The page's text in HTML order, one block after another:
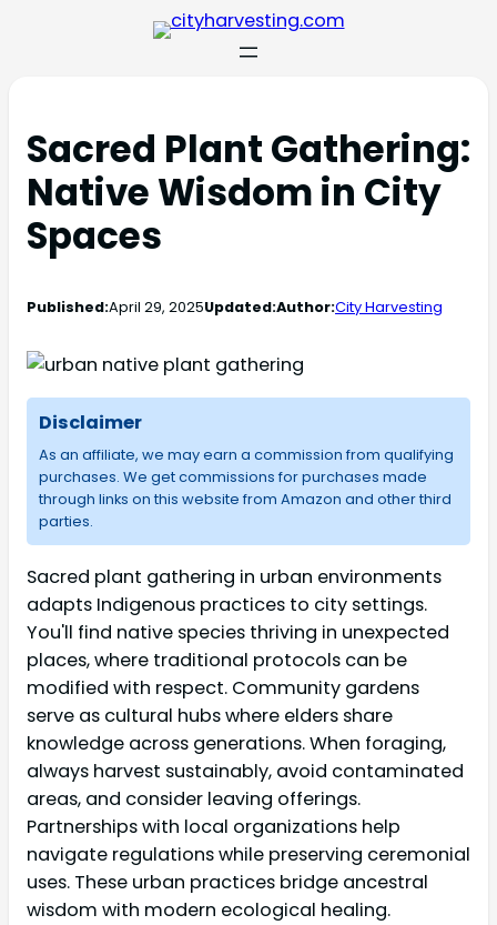
Sacred Plant Gathering:
Native Wisdom in City
Spaces
Published:April 29, 2025Updated:Author:City Harvesting
Disclaimer
As an affiliate, we may earn a commission from qualifying
purchases. We get commissions for purchases made
through links on this website from Amazon and other third
parties.
Sacred plant gathering in urban environments
adapts Indigenous practices to city settings.
You'll find native species thriving in unexpected
places, where traditional protocols can be
modified with respect. Community gardens
serve as cultural hubs where elders share
knowledge across generations. When foraging,
always harvest sustainably, avoid contaminated
areas, and consider leaving offerings.
Partnerships with local organizations help
navigate regulations while preserving ceremonial
uses. These urban practices bridge ancestral
wisdom with modern ecological healing.